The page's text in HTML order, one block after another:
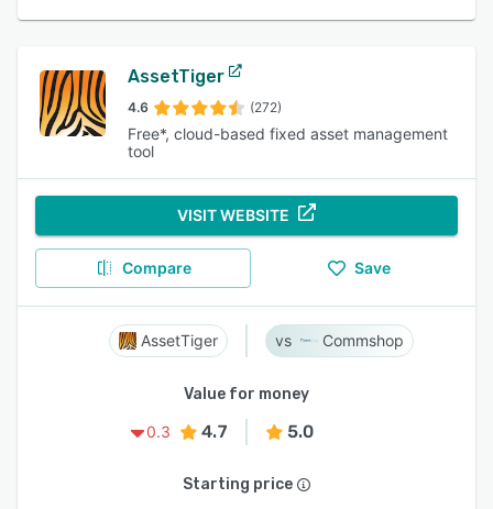
AssetTiger
4.6 (272)
Free*, cloud-based fixed asset management
tool
VISIT WEBSITE
Compare Save
AssetTiger Commshop
Value for money
0.3
4.7 5.0
Starting price